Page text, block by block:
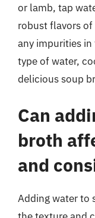
or lamb, tap
robust flavors
any impurities
type of water,
delicious soup
Can
broth
and
Adding water to